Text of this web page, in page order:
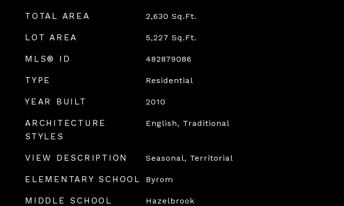
TOTAL AREA 2,630 Sq.Ft.
LOT AREA 5,227 Sq.Ft.
MLS® ID 482879086
TYPE Residential
YEAR BUILT 2010
ARCHITECTURE
STYLES
English, Traditional
VIEW DESCRIPTION Seasonal, Territorial
ELEMENTARY SCHOOL Byrom
MIDDLE SCHOOL Hazelbrook